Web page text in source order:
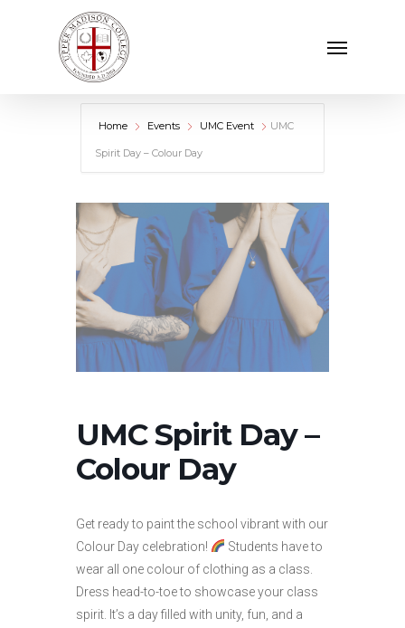
Home Events UMC Event UMC
Spirit Day – Colour Day
UMC Spirit Day –
Colour Day
Get ready to paint the school vibrant with our
Colour Day celebration!
Students have to
wear all one colour of clothing as a class.
Dress head-to-toe to showcase your class
spirit. It’s a day filled with unity, fun, and a